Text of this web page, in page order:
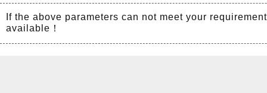
If the above parameters can not meet your
available！